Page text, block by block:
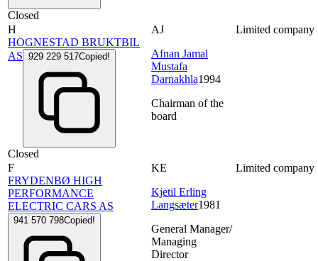
Closed
H
HOGNESTAD BRUKTBIL
AS 929 229 517Copied!
Closed
AJ
Afnan Jamal
Mustafa
Darnakhla1994
Chairman of the
board
Limited company
F
FRYDENBØ HIGH
PERFORMANCE
ELECTRIC CARS AS
941 570 798Copied!
KE
Kjetil Erling
Langsæter1981
General Manager/
Managing
Director
Limited company